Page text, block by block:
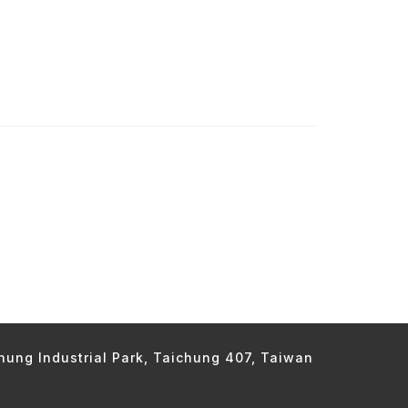
Industrial Park, Taichung 407, Taiwan